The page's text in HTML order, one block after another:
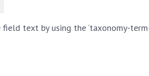
text by using the ‘taxonomy-